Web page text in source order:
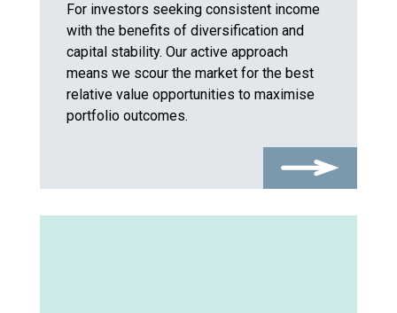
For investors seeking consistent income
with the benefits of diversification and
capital stability. Our active approach
means we scour the market for the best
relative value opportunities to maximise
portfolio outcomes.